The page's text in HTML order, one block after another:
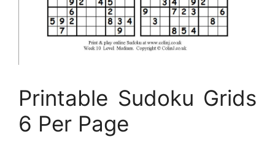
Printable Sudoku Grids
6 Per Page